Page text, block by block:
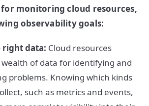
monitoring cloud resources,
observability goals:
right data: Cloud resources
of data for identifying and
problems. Knowing which kinds
such as metrics and events,